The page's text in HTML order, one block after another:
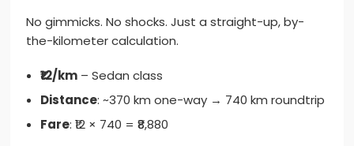
No gimmicks. No shocks. Just a straight-up, by-
the-kilometer calculation.
₹12/km – Sedan class
Distance: ~370 km one-way → 740 km roundtrip
Fare: ₹12 × 740 = ₹8,880